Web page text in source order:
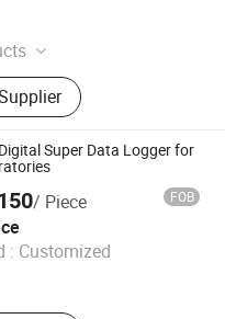
Super Data Logger for
/ Piece FOB
: Customized
Co., Ltd.
2021